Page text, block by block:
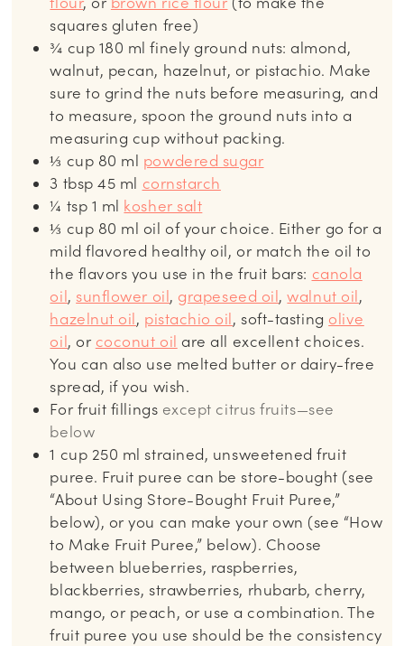
squares gluten free)
¾ cup 180 ml finely ground nuts: almond,
walnut, pecan, hazelnut, or pistachio. Make
sure to grind the nuts before measuring, and
to measure, spoon the ground nuts into a
measuring cup without packing.
⅓ cup 80 ml powdered sugar
3 tbsp 45 ml cornstarch
¼ tsp 1 ml kosher salt
⅓ cup 80 ml oil of your choice. Either go for a
mild flavored healthy oil, or match the oil to
the flavors you use in the fruit bars: canola
oil, sunflower oil, grapeseed oil,walnut oil,
hazelnut oil, pistachio oil, soft-tasting olive
oil, or coconut oil are all excellent choices.
You can also use melted butter or dairy-free
spread, if you wish.
For fruit fillings except citrus fruits—see
below
1 cup 250 ml strained, unsweetened fruit
puree. Fruit puree can be store-bought (see
“About Using Store-Bought Fruit Puree,”
below), or you can make your own (see “How
to Make Fruit Puree,” below). Choose
between blueberries, raspberries,
blackberries, strawberries, rhubarb, cherry,
mango, or peach, or use a combination. The
fruit puree you use should be the consistency